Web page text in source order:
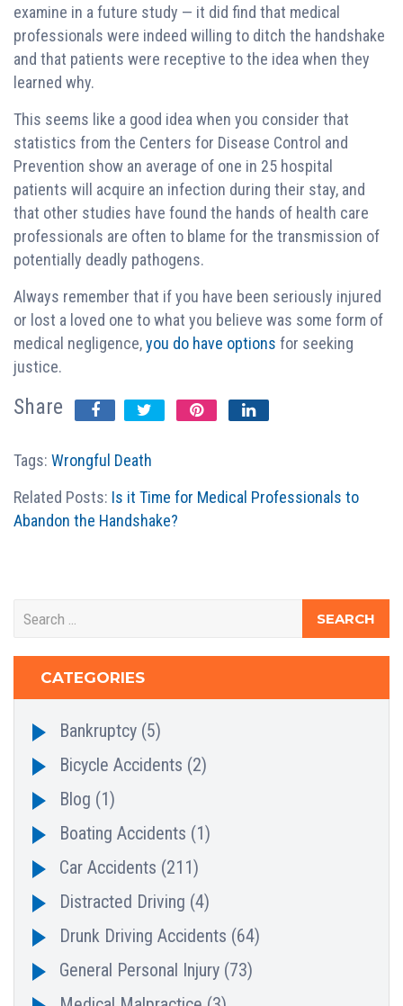
examine in a future study — it did find that medical
professionals were indeed willing to ditch the handshake
and that patients were receptive to the idea when they
learned why.
This seems like a good idea when you consider that
statistics from the Centers for Disease Control and
Prevention show an average of one in 25 hospital
patients will acquire an infection during their stay, and
that other studies have found the hands of health care
professionals are often to blame for the transmission of
potentially deadly pathogens.
Always remember that if you have been seriously injured
or lost a loved one to what you believe was some form of
medical negligence,you do have options for seeking
justice.
Share
Tags: Wrongful Death
Related Posts: Is it Time for Medical Professionals to
Abandon the Handshake?
CATEGORIES
Bankruptcy (5)
Bicycle Accidents (2)
Blog (1)
Boating Accidents (1)
Car Accidents (211)
Distracted Driving (4)
Drunk Driving Accidents (64)
General Personal Injury (73)